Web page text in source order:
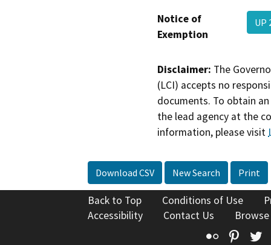
Notice of
Exemption
UP
Disclaimer: The
(LCI) accepts no
documents. To obtain
the lead agency at the
information, please visit
Download CSV New Search Print
Back to Top Conditions of Use
Accessibility
Contact Us
Flickr